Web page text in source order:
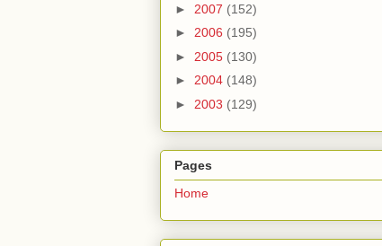
► 2007 (152)
► 2006 (195)
► 2005 (130)
► 2004 (148)
► 2003 (129)
Pages
Home